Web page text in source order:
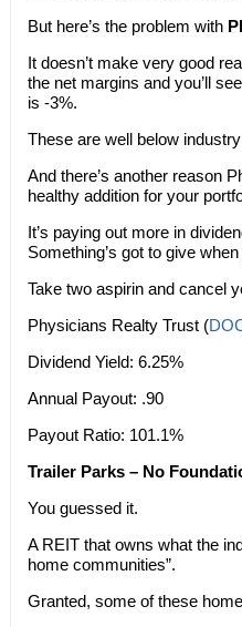
But here’s the problem with
It doesn’t make very good
the net margins and you’ll
is -3%.
These are well below
And there’s another reason
healthy addition for your
It’s paying out more in
Something’s got to give
Take two aspirin and cancel
Physicians Realty Trust (
Dividend Yield: 6.25%
Annual Payout: .90
Payout Ratio: 101.1%
Trailer Parks – No
You guessed it.
A REIT that owns what the
home communities”.
Granted, some of these